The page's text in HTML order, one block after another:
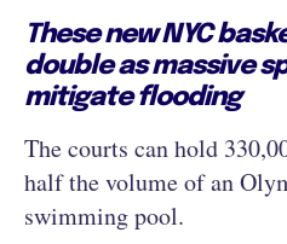
These new NYC
double as massive
mitigate flooding
The courts can hold
half the volume of an
swimming pool.